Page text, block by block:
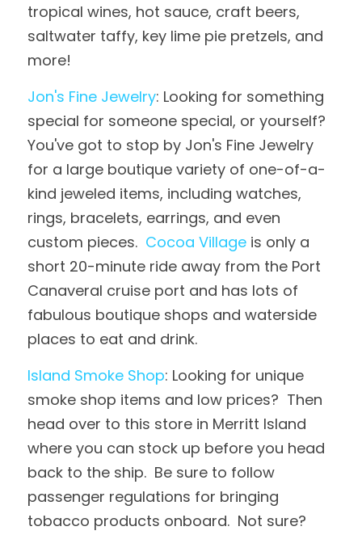
tropical wines, hot sauce, craft beers,
saltwater taffy, key lime pie pretzels, and
more!
Jon's Fine Jewelry: Looking for something
special for someone special, or yourself?
You've got to stop by Jon's Fine Jewelry
for a large boutique variety of one-of-a-
kind jeweled items, including watches,
rings, bracelets, earrings, and even
custom pieces. Cocoa Village is only a
short 20-minute ride away from the Port
Canaveral cruise port and has lots of
fabulous boutique shops and waterside
places to eat and drink.
Island Smoke Shop: Looking for unique
smoke shop items and low prices?  Then
head over to this store in Merritt Island
where you can stock up before you head
back to the ship.  Be sure to follow
passenger regulations for bringing
tobacco products onboard.  Not sure?